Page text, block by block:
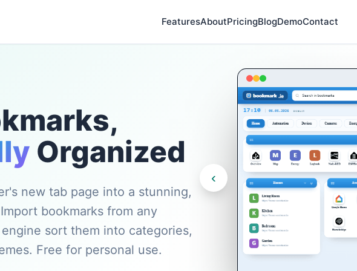
FeaturesAboutPricingBlogDemoContact
Organized
new tab page into a stunning,
bookmarks from any
sort them into categories,
Free for personal use.
‹